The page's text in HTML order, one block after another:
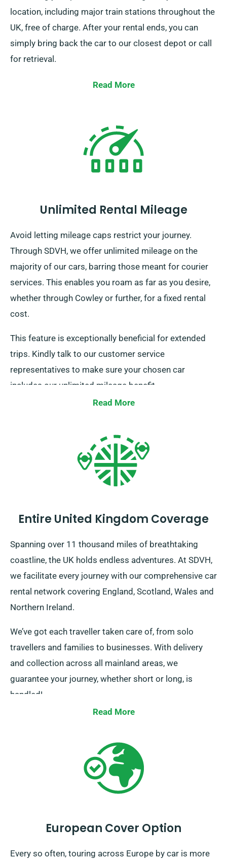
location, including major train stations throughout the
UK, free of charge. After your rental ends, you can
simply bring back the car to our closest depot or call
for retrieval.
Read More
Unlimited Rental Mileage
Avoid letting mileage caps restrict your journey.
Through SDVH, we offer unlimited mileage on the
majority of our cars, barring those meant for courier
services. This enables you roam as far as you desire,
whether through Cowley or further, for a fixed rental
cost.
This feature is exceptionally beneficial for extended
trips. Kindly talk to our customer service
representatives to make sure your chosen car
includes our unlimited mileage benefit.
Read More
Entire United Kingdom Coverage
Spanning over 11 thousand miles of breathtaking
coastline, the UK holds endless adventures. At SDVH,
we facilitate every journey with our comprehensive car
rental network covering England, Scotland, Wales and
Northern Ireland.
We’ve got each traveller taken care of, from solo
travellers and families to businesses. With delivery
and collection across all mainland areas, we
guarantee your journey, whether short or long, is
handled!
Read More
European Cover Option
Every so often, touring across Europe by car is more